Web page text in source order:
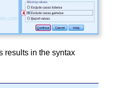
results in the syntax